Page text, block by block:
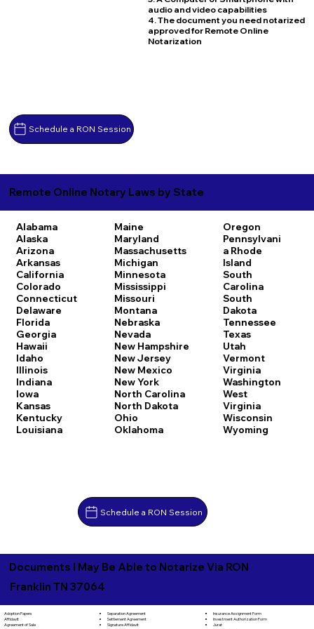
Schedule a RON Session
audio and video capabilities
4. The document you need notarized
approved for Remote Online
Notarization
Remote Online Notary Laws by State
Alabama
Alaska
Arizona
Arkansas
California
Colorado
Connecticut
Delaware
Florida
Georgia
Hawaii
Idaho
Illinois
Indiana
Iowa
Kansas
Kentucky
Louisiana
Maine
Maryland
Massachusetts
Michigan
Minnesota
Mississippi
Missouri
Montana
Nebraska
Nevada
New Hampshire
New Jersey
New Mexico
New York
North Carolina
North Dakota
Ohio
Oklahoma
Oregon
Pennsylvani
a Rhode
Island
South
Carolina
South
Dakota
Tennessee
Texas
Utah
Vermont
Virginia
Washington
West
Virginia
Wisconsin
Wyoming
Schedule a RON Session
Documents I May Be Able to Notarize Via RON
Franklin TN 37064
Adoption Papers
Affidavit
Agreement of Sale
Separation Agreement
Settlement Agreement
Signature Affidavit
Insurance Assignment Form
Investment Authorization Form
Jurat